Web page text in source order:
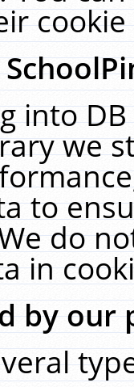
into
we
to
do
in
by our